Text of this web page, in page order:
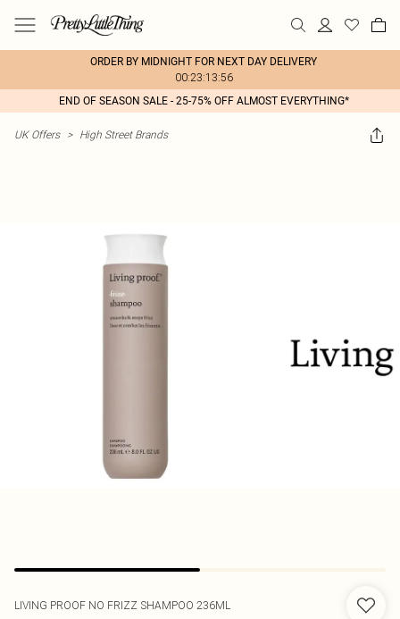
ORDER BY MIDNIGHT FOR NEXT DAY DELIVERY
00:23:13:56
END OF SEASON SALE - 25-75% OFF ALMOST EVERYTHING*
UK Offers > High Street Brands
LIVING PROOF NO FRIZZ SHAMPOO 236ML